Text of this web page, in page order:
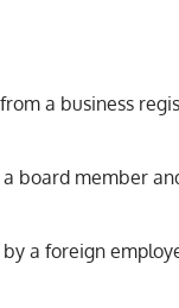
a business
board member
a foreign